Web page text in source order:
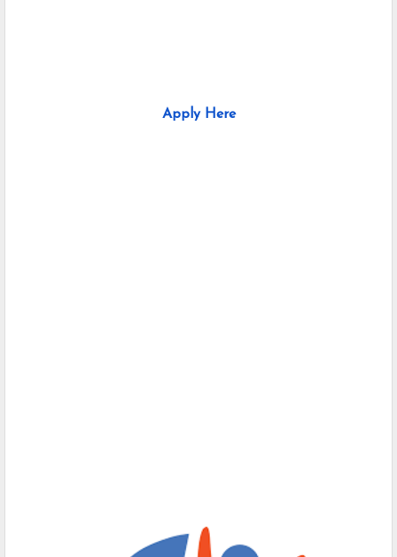
Apply Here